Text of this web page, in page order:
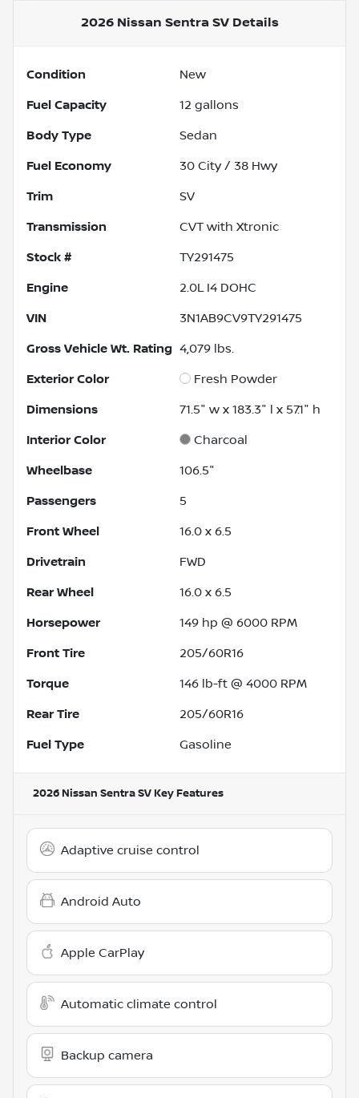
2026 Nissan Sentra SVDetails
Condition New
Fuel Capacity 12 gallons
Body Type Sedan
Fuel Economy 30 City / 38 Hwy
Trim SV
Transmission CVT with Xtronic
Stock # TY291475
Engine 2.0L I4 DOHC
VIN 3N1AB9CV9TY291475
Gross Vehicle Wt. Rating 4,079 lbs.
Exterior Color Fresh Powder
Dimensions 71.5" w x 183.3" l x 57.1" h
Interior Color Charcoal
Wheelbase 106.5"
Passengers 5
Front Wheel 16.0 x 6.5
Drivetrain FWD
Rear Wheel 16.0 x 6.5
Horsepower 149 hp @ 6000 RPM
Front Tire 205/60R16
Torque 146 lb-ft @ 4000 RPM
Rear Tire 205/60R16
Fuel Type Gasoline
2026 Nissan Sentra SV Key Features
Adaptive cruise control
Android Auto
Apple CarPlay
Automatic climate control
Backup camera